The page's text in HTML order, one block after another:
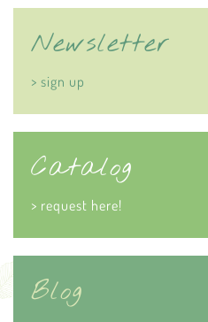
Newsletter
> sign up
Catalog
> request here!
Blog